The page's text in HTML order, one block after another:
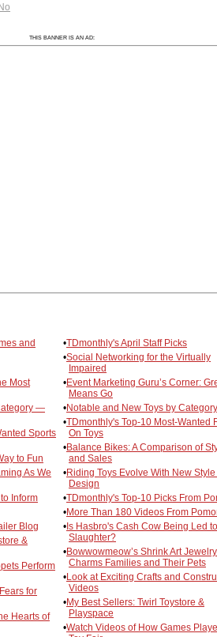
THIS BANNER IS AN AD:
and
Most
—
Sports
to Fun
As We
Inform
Blog
&
Perform
for
Hearts of
•TDmonthly's April Staff Picks
•Social Networking for the Virtually
Impaired
•Event Marketing Guru’s Corner:
Means Go
•Notable and New Toys by
•TDmonthly's Top-10 Most-Wanted
On Toys
•Balance Bikes: A Comparison of
and Sales
•Riding Toys Evolve With New
Design
•TDmonthly's Top-10 Picks From
•More Than 180 Videos From
•Is Hasbro's Cash Cow Being Led to
Slaughter?
•Bowwowmeow’s Shrink Art Jewelry
Charms Families and Their Pets
•Look at Exciting Crafts and
Videos
•My Best Sellers: Twirl Toystore &
Playspace
•Watch Videos of How Games